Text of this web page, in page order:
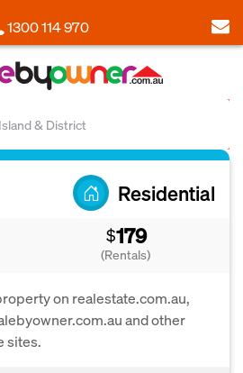
1300 114 970
& District
Residential
$179
(Rentals)
on realestate.com.au,
and other
sites.